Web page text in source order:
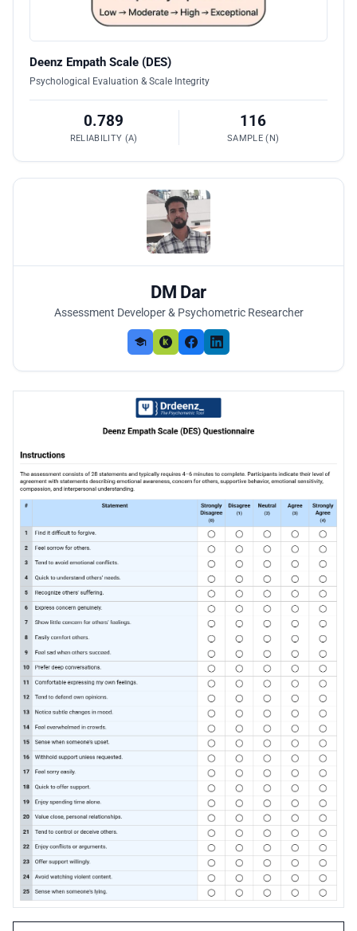
Deenz Empath Scale (DES)
Psychological Evaluation & Scale Integrity
0.789
RELIABILITY (Α)
116
SAMPLE (N)
DM Dar
Assessment Developer & Psychometric Researcher